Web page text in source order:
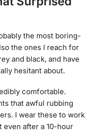
the most boring-
the ones I reach for
and black, and have
hesitant about.
comfortable.
that awful rubbing
I wear these to work
even after a 10-hour